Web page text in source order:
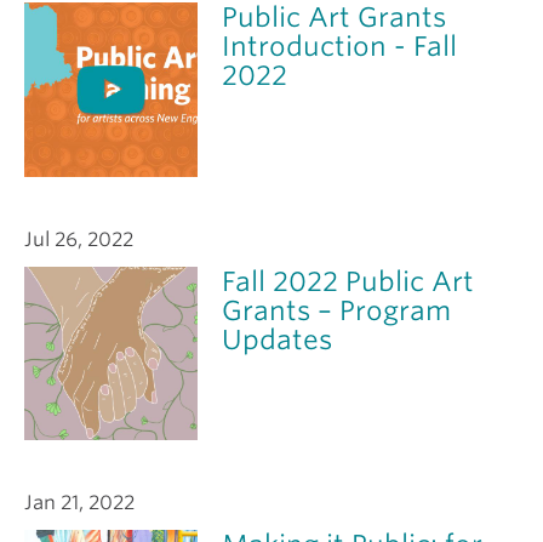
Public Art Grants
Introduction - Fall
2022
Jul 26, 2022
Fall 2022 Public Art
Grants – Program
Updates
Jan 21, 2022